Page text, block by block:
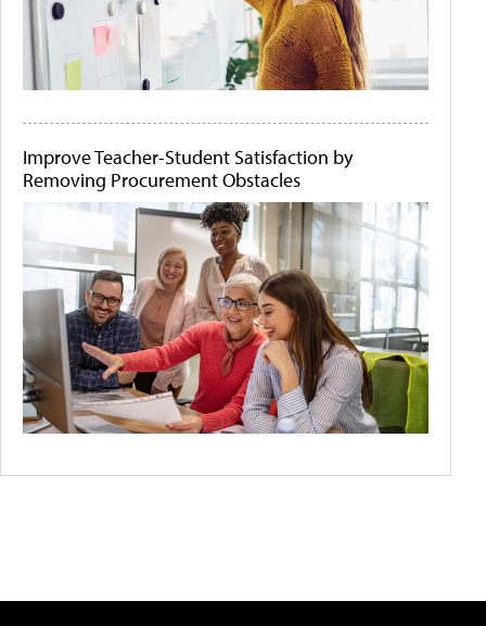
Improve Teacher-Student Satisfaction by
Removing Procurement Obstacles